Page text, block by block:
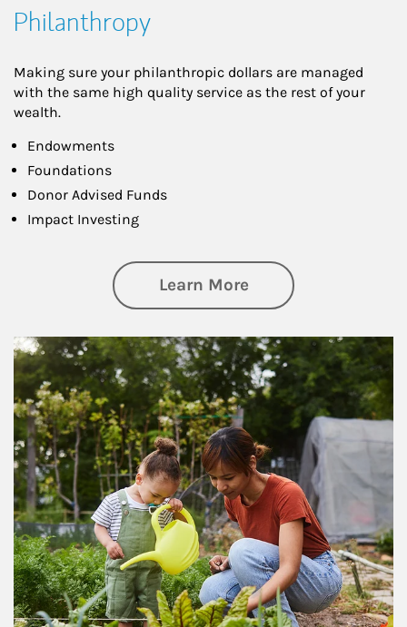
Philanthropy
Making sure your philanthropic dollars are managed
with the same high quality service as the rest of your
wealth.
Endowments
Foundations
Donor Advised Funds
Impact Investing
Learn Moreabout
Article Image